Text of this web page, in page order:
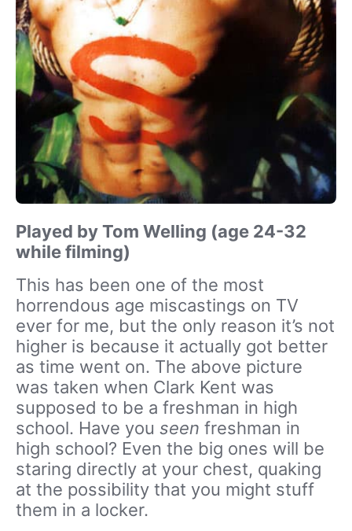
Played by Tom Welling (age 24-32
while filming)
This has been one of the most
horrendous age miscastings on TV
ever for me, but the only reason it’s not
higher is because it actually got better
as time went on. The above picture
was taken when Clark Kent was
supposed to be a freshman in high
school. Have you seen freshman in
high school? Even the big ones will be
staring directly at your chest, quaking
at the possibility that you might stuff
them in a locker.